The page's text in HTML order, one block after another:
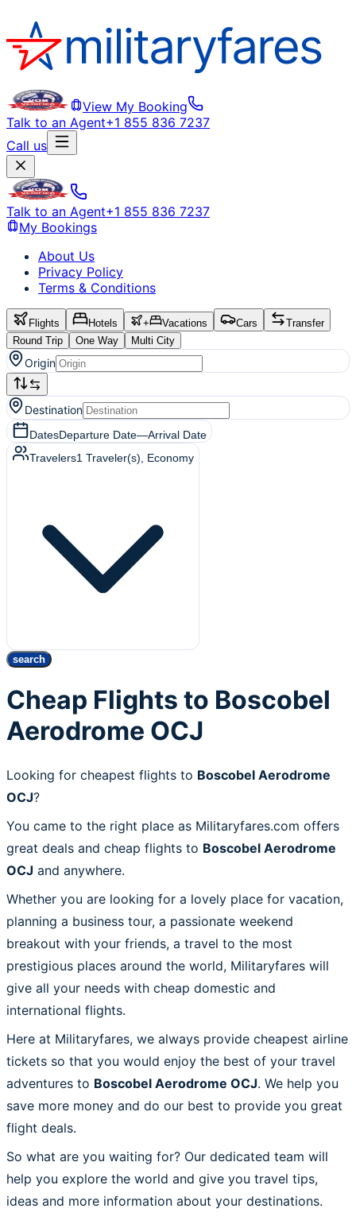
View My Booking
Talk to an Agent+1 855 836 7237
Call us
Talk to an Agent+1 855 836 7237
My Bookings
About Us
Privacy Policy
Terms & Conditions
Flights Hotels + Vacations Cars
Transfer
Round Trip
One Way Multi City
Origin
Destination
DatesDeparture Date—Arrival Date
Travelers1 Traveler(s) , Economy
search
Cheap Flights to Boscobel
Aerodrome OCJ
Looking for cheapest flights to Boscobel Aerodrome
OCJ?
You came to the right place as Militaryfares.com offers
great deals and cheap flights to Boscobel Aerodrome
OCJ and anywhere.
Whether you are looking for a lovely place for vacation,
planning a business tour, a passionate weekend
breakout with your friends, a travel to the most
prestigious places around the world, Militaryfares will
give all your needs with cheap domestic and
international flights.
Here at Militaryfares, we always provide cheapest airline
tickets so that you would enjoy the best of your travel
adventures to Boscobel Aerodrome OCJ. We help you
save more money and do our best to provide you great
flight deals.
So what are you waiting for? Our dedicated team will
help you explore the world and give you travel tips,
ideas and more information about your destinations.